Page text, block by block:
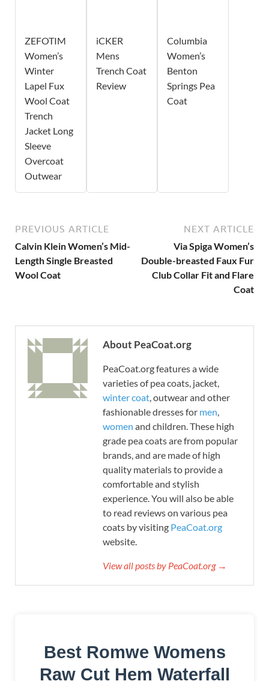
ZEFOTIM
Women’s
Winter
Lapel Fux
Wool Coat
Trench
Jacket Long
Sleeve
Overcoat
Outwear
iCKER
Mens
Trench Coat
Review
Columbia
Women’s
Benton
Springs Pea
Coat
PREVIOUS ARTICLE
Calvin Klein Women’s Mid-
Length Single Breasted
Wool Coat
NEXT ARTICLE
Via Spiga Women’s
Double-breasted Faux Fur
Club Collar Fit and Flare
Coat
About PeaCoat.org
PeaCoat.org features a wide
varieties of pea coats, jacket,
winter coat , outwear and other
fashionable dresses for men
women and children. These high
grade pea coats are from popular
brands, and are made of high
quality materials to provide a
comfortable and stylish
experience. You will also be able
to read reviews on various pea
coats by visiting PeaCoat.org
website.
View all posts by PeaCoat.org →
Best Romwe Womens
Raw Cut Hem Waterfall